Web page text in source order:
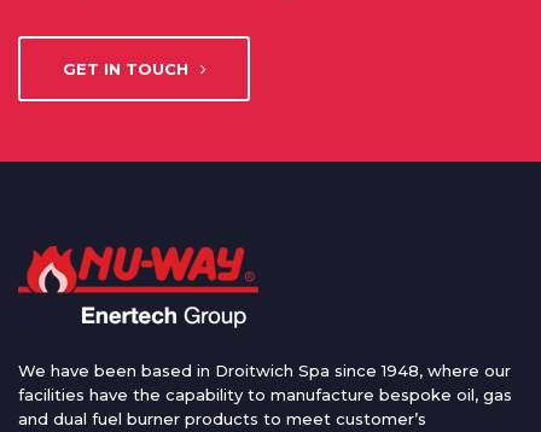
GET IN TOUCH
We have been based in Droitwich Spa since 1948, where our
facilities have the capability to manufacture bespoke oil, gas
and dual fuel burner products to meet customer’s